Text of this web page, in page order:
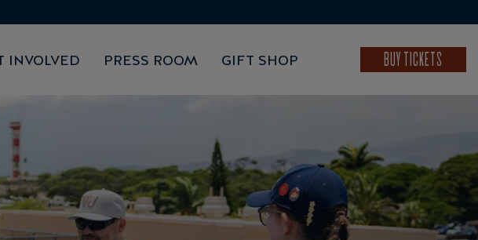
INVOLVED PRESS ROOM GIFT SHOP BUY TICKETS